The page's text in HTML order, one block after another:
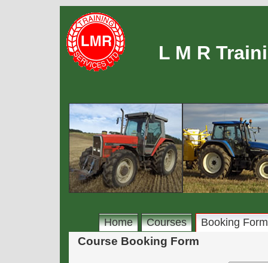
L M R
Home Courses Booking Form
Course Booking Form